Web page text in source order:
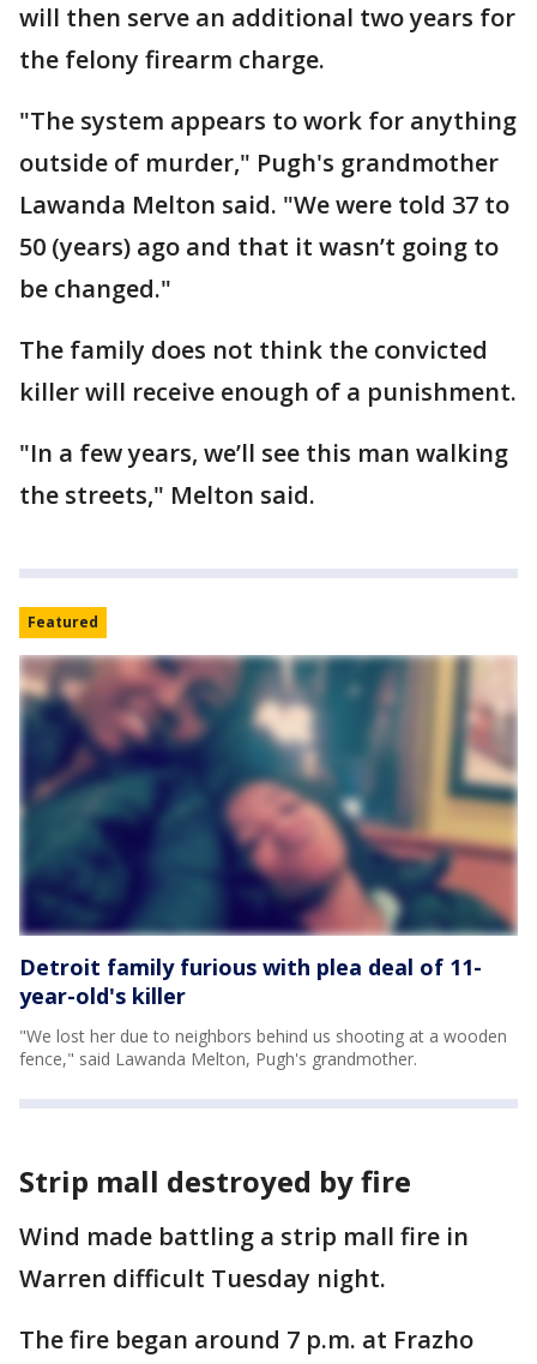
will then serve an additional two years for
the felony firearm charge.
"The system appears to work for anything
outside of murder," Pugh's grandmother
Lawanda Melton said. "We were told 37 to
50 (years) ago and that it wasn’t going to
be changed."
The family does not think the convicted
killer will receive enough of a punishment.
"In a few years, we’ll see this man walking
the streets," Melton said.
Featured
Detroit family furious with plea deal of 11-
year-old's killer
"We lost her due to neighbors behind us shooting at a wooden
fence," said Lawanda Melton, Pugh's grandmother.
Strip mall destroyed by fire
Wind made battling a strip mall fire in
Warren difficult Tuesday night.
The fire began around 7 p.m. at Frazho